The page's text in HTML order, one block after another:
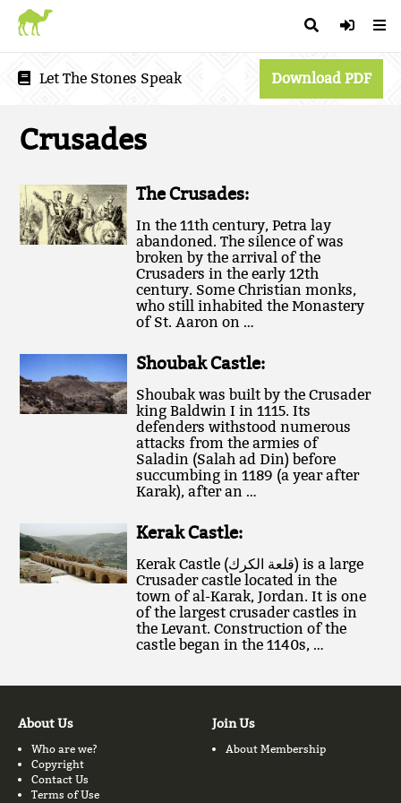
Let The Stones Speak Download PDF
Crusades
The Crusades:
In the 11th century, Petra lay
abandoned. The silence of was
broken by the arrival of the
Crusaders in the early 12th
century. Some Christian monks,
who still inhabited the Monastery
of St. Aaron on …
Shoubak Castle:
Shoubak was built by the Crusader
king Baldwin I in 1115. Its
defenders withstood numerous
attacks from the armies of
Saladin (Salah ad Din) before
succumbing in 1189 (a year after
Karak), after an …
Kerak Castle:
Kerak Castle (قلعة الكرك‎) is a large
Crusader castle located in the
town of al-Karak, Jordan. It is one
of the largest crusader castles in
the Levant. Construction of the
castle began in the 1140s, …
About Us
Who are we?
Copyright
Contact Us
Terms of Use
Join Us
About Membership